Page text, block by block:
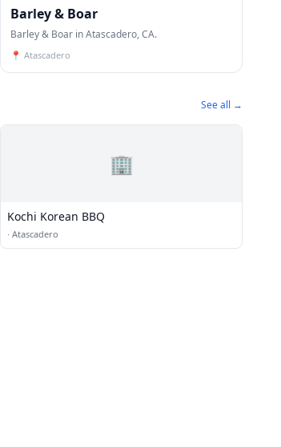
Barley & Boar
Barley & Boar in Atascadero, CA.
📍 Atascadero
See all →
🏢
Kochi Korean BBQ
· Atascadero